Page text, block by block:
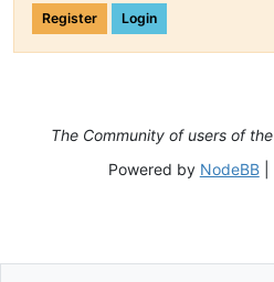
Register Login
The Community of users of the
Powered by NodeBB|